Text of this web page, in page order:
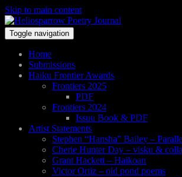
Skip to main content
Toggle navigation
Home
Submissions
Haiku Frontier Awards
Frontiers 2025
PDF
Frontiers 2024
Issuu Book & PDF
Artist Statements
Stephen “Hansha” Bailey –
Cherie Hunter Day – visku &
Grant Hackett – Haikoan
Victor Ortiz – old pond poems